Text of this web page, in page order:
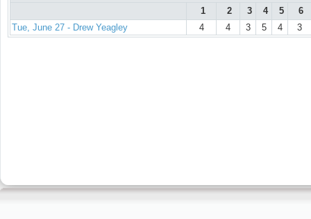
1
2 3 4 5
6
Tue, June 27 - Drew Yeagley
4 4 3 5 4 3